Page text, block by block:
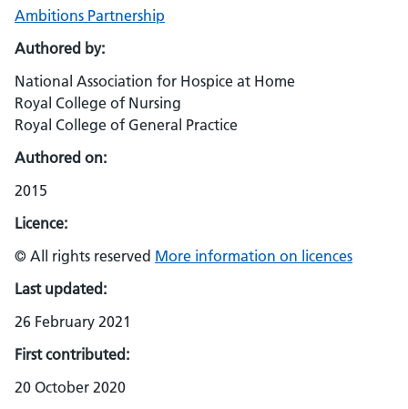
Ambitions Partnership
Authored by:
National Association for Hospice at Home
Royal College of Nursing
Royal College of General Practice
Authored on:
2015
Licence:
© All rights reserved More information on licences
Last updated:
26 February 2021
First contributed:
20 October 2020